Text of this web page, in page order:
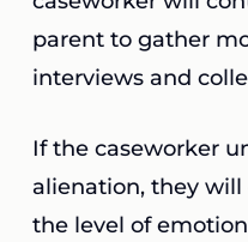
parent to gather
interviews and
If the caseworker
alienation, they
the level of